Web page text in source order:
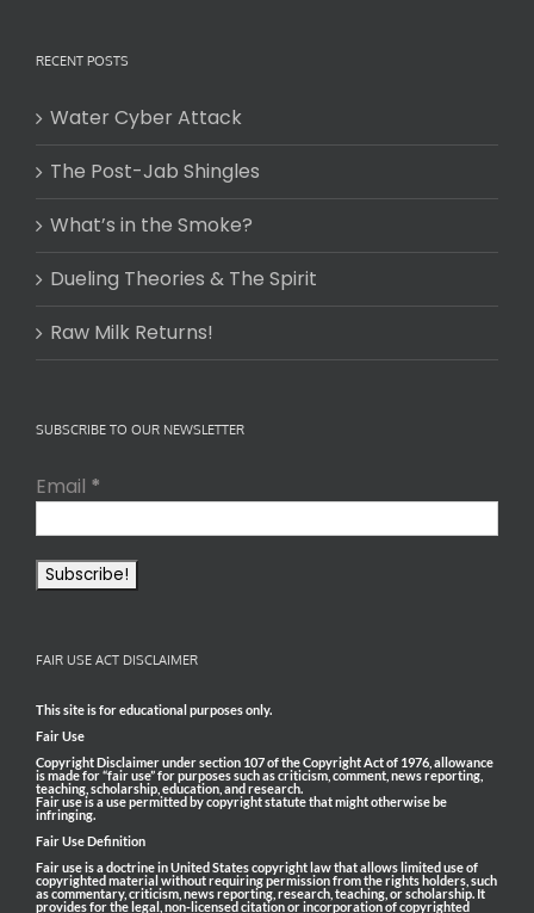
RECENT POSTS
Water Cyber Attack
The Post-Jab Shingles
What’s in the Smoke?
Dueling Theories & The Spirit
Raw Milk Returns!
SUBSCRIBE TO OUR NEWSLETTER
Email *
FAIR USE ACT DISCLAIMER
This site is for educational purposes only.
Fair Use
Copyright Disclaimer under section 107 of the Copyright Act of 1976, allowance
is made for “fair use” for purposes such as criticism, comment, news reporting,
teaching, scholarship, education, and research.
Fair use is a use permitted by copyright statute that might otherwise be
infringing.
Fair Use Definition
Fair use is a doctrine in United States copyright law that allows limited use of
copyrighted material without requiring permission from the rights holders, such
as commentary, criticism, news reporting, research, teaching, or scholarship. It
provides for the legal, non-licensed citation or incorporation of copyrighted